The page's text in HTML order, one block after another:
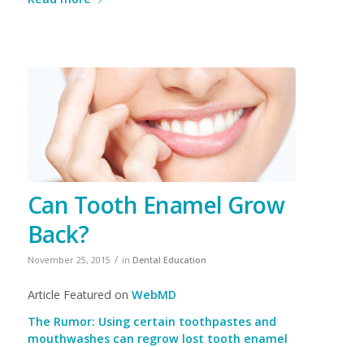
Can Tooth Enamel Grow
Back?
November 25, 2015 / in Dental Education
Article Featured on WebMD
The Rumor: Using certain toothpastes and
mouthwashes can regrow lost tooth enamel